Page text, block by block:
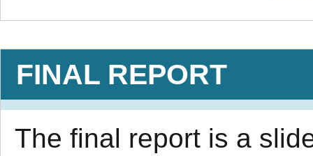
FINAL REPORT
The final report is a